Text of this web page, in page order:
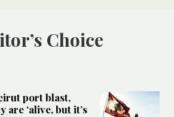
Choice
port blast,
are ‘alive, but it’s